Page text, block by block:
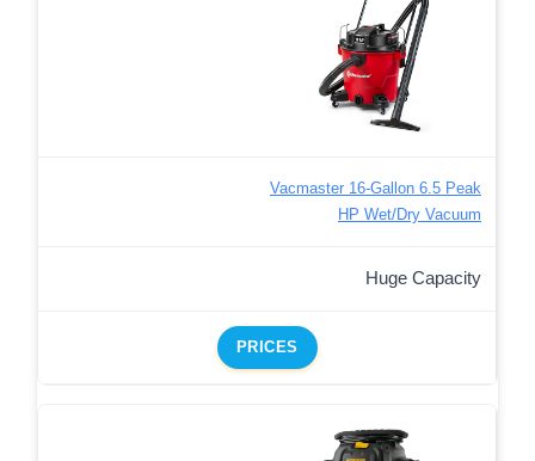
Vacmaster 16-Gallon 6.5 Peak
HP Wet/Dry Vacuum
Huge Capacity
PRICES